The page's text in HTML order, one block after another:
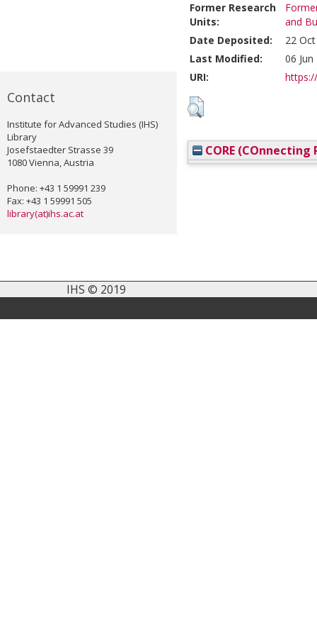
Contact
Institute for Advanced Studies (IHS)
Library
Josefstaedter Strasse 39
1080 Vienna, Austria
Phone: +43 1 59991 239
Fax: +43 1 59991 505
library(at)ihs.ac.at
Former Research
Units:
and
Date Deposited:
22
Last Modified:
06
URI:
CORE (COnnecting
IHS © 2019